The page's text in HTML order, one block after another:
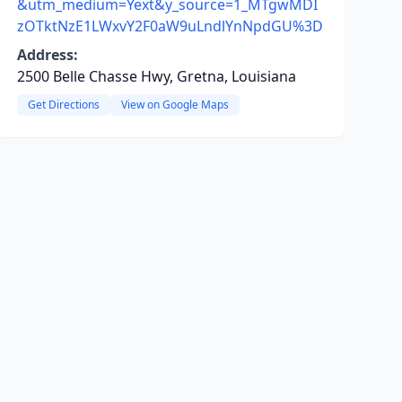
&utm_medium=Yext&y_source=1_MTgwMDI
zOTktNzE1LWxvY2F0aW9uLndlYnNpdGU%3D
Address:
2500 Belle Chasse Hwy, Gretna, Louisiana
Get Directions View on Google Maps